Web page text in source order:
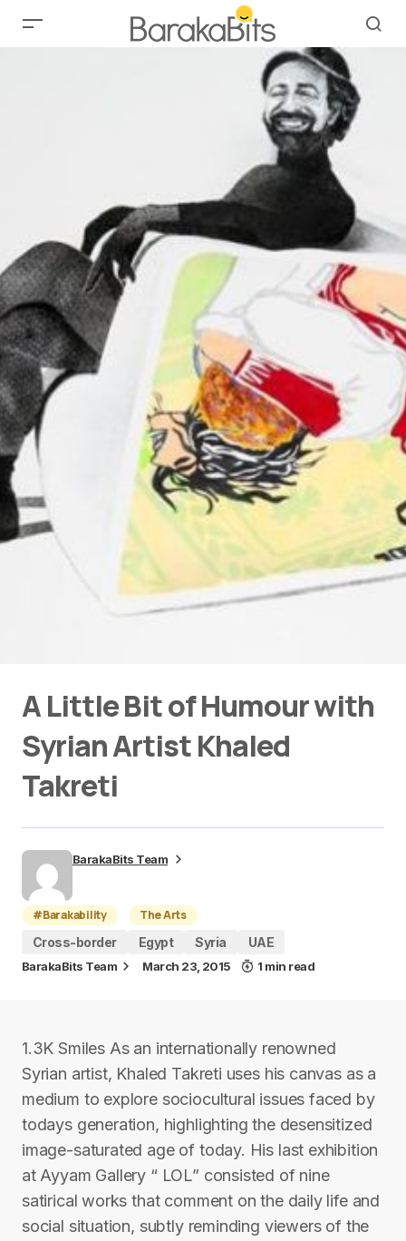
A Little Bit of Humour with
Syrian Artist Khaled
Takreti
BarakaBits Team
#Barakability
The Arts
Cross-border
Egypt Syria UAE
BarakaBits Team March 23, 2015 1 min read
1.3K Smiles As an internationally renowned
Syrian artist, Khaled Takreti uses his canvas as a
medium to explore sociocultural issues faced by
todays generation, highlighting the desensitized
image-saturated age of today. His last exhibition
at Ayyam Gallery “ LOL” consisted of nine
satirical works that comment on the daily life and
social situation, subtly reminding viewers of the